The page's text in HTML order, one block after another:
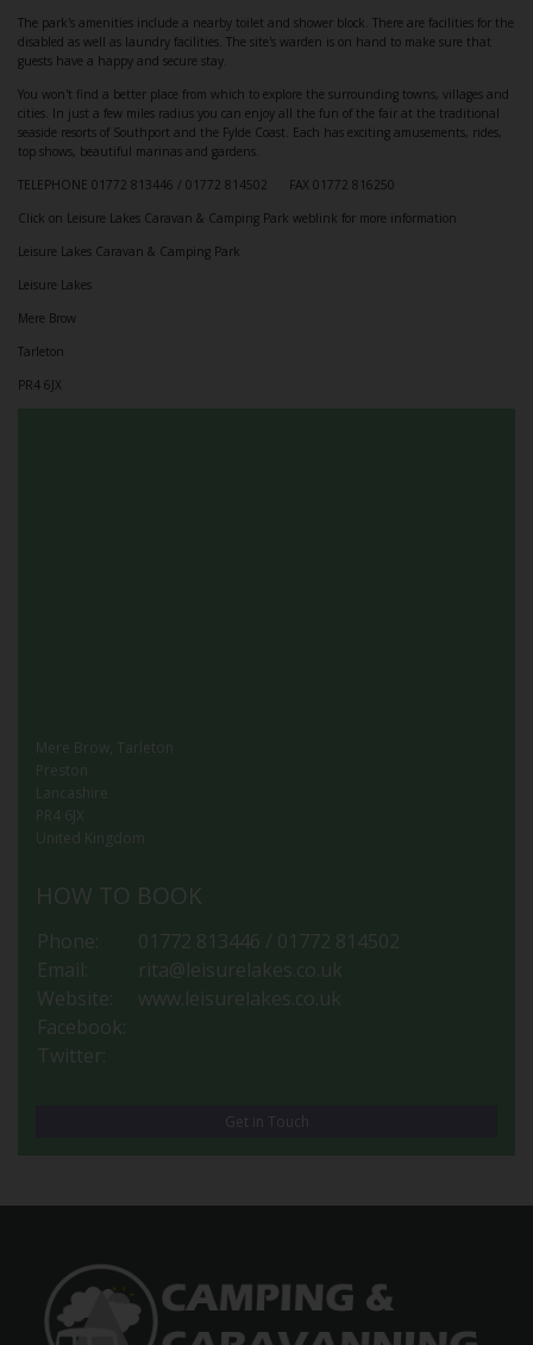
The park's amenities include a nearby toilet and shower block. There are facilities for the
disabled as well as laundry facilities. The site's warden is on hand to make sure that
guests have a happy and secure stay.
You won't find a better place from which to explore the surrounding towns, villages and
cities. In just a few miles radius you can enjoy all the fun of the fair at the traditional
seaside resorts of Southport and the Fylde Coast. Each has exciting amusements, rides,
top shows, beautiful marinas and gardens.
TELEPHONE 01772 813446 / 01772 814502 FAX 01772 816250
Click on Leisure Lakes Caravan & Camping Park weblink for more information
Leisure Lakes Caravan & Camping Park
Leisure Lakes
Mere Brow
Tarleton
PR4 6JX
Mere Brow, Tarleton
Preston
Lancashire
PR4 6JX
United Kingdom
HOW TO BOOK
Phone:
01772 813446 / 01772 814502
Email:
rita@leisurelakes.co.uk
Website:
www.leisurelakes.co.uk
Facebook:
Twitter:
Get in Touch